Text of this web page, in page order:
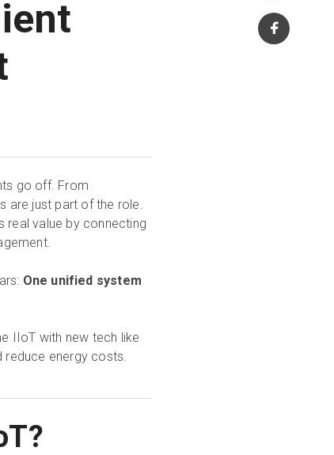
go off. From
are just part of the role.
real value by connecting
One unified system
IIoT with new tech like
reduce energy costs.